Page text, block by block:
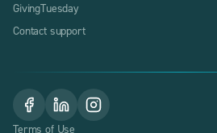
GivingTuesday
Contact support
Terms of Use